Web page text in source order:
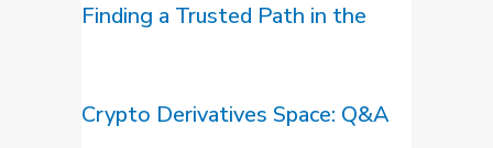
Finding a Trusted Path in the
Crypto Derivatives Space: Q&A